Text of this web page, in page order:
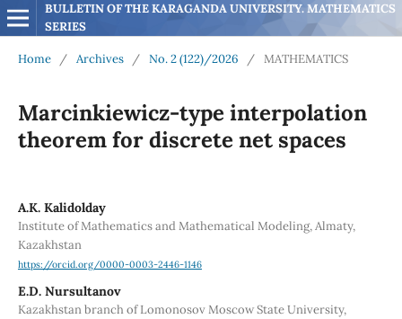
BULLETIN OF THE KARAGANDA UNIVERSITY. MATHEMATICS
SERIES
Home / Archives / No. 2 (122)/2026 / MATHEMATICS
Marcinkiewicz-type interpolation
theorem for discrete net spaces
A.K. Kalidolday
Institute of Mathematics and Mathematical Modeling, Almaty,
Kazakhstan
https://orcid.org/0000-0003-2446-1146
E.D. Nursultanov
Kazakhstan branch of Lomonosov Moscow State University,